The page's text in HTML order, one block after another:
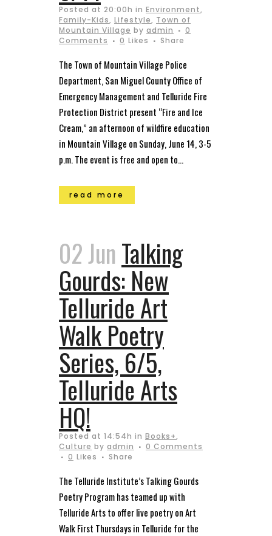
Posted at 20:00h in Environment,
Family-Kids, Lifestyle, Town of
Mountain Village by admin
0
Comments
0 Likes Share
The Town of Mountain Village Police
Department, San Miguel County Office of
Emergency Management and Telluride Fire
Protection District present “Fire and Ice
Cream,” an afternoon of wildfire education
in Mountain Village on Sunday, June 14, 3-5
p.m. The event is free and open to...
read more
02 Jun Talking
Gourds: New
Telluride Art
Walk Poetry
Series, 6/5,
Telluride Arts
HQ!
Posted at 14:54h in Books+,
Culture by admin
0 Comments
0 Likes Share
The Telluride Institute’s Talking Gourds
Poetry Program has teamed up with
Telluride Arts to offer live poetry on Art
Walk First Thursdays in Telluride for the